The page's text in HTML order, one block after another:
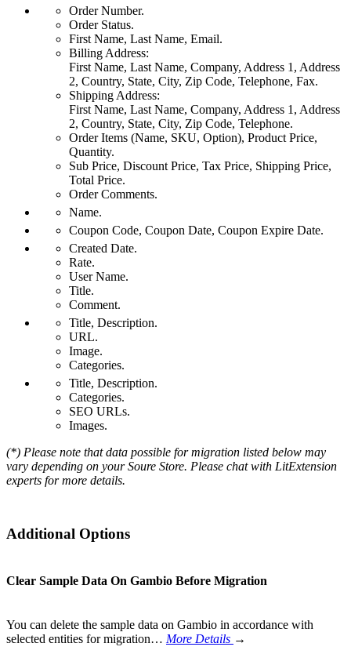
Order Number.
Order Status.
First Name, Last Name, Email.
Billing Address:
First Name, Last Name, Company, Address 1, Address
2, Country, State, City, Zip Code, Telephone, Fax.
Shipping Address:
First Name, Last Name, Company, Address 1, Address
2, Country, State, City, Zip Code, Telephone.
Order Items (Name, SKU, Option), Product Price,
Quantity.
Sub Price, Discount Price, Tax Price, Shipping Price,
Total Price.
Order Comments.
Name.
Coupon Code, Coupon Date, Coupon Expire Date.
Created Date.
Rate.
User Name.
Title.
Comment.
Title, Description.
URL.
Image.
Categories.
Title, Description.
Categories.
SEO URLs.
Images.
(*) Please note that data possible for migration listed below may
vary depending on your Soure Store. Please chat with LitExtension
experts for more details.
Additional Options
Clear Sample Data On Gambio Before Migration
You can delete the sample data on Gambio in accordance with
selected entities for migration… More Details →